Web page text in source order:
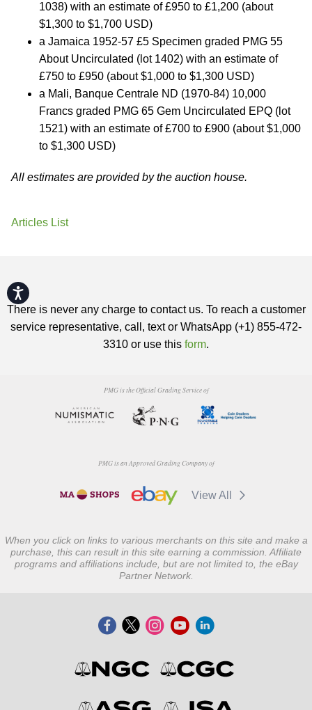
Accessibility
1038) with an estimate of £950 to £1,200 (about
$1,300 to $1,700 USD)
a Jamaica 1952-57 £5 Specimen graded PMG 55
About Uncirculated (lot 1402) with an estimate of
£750 to £950 (about $1,000 to $1,300 USD)
a Mali, Banque Centrale ND (1970-84) 10,000
Francs graded PMG 65 Gem Uncirculated EPQ (lot
1521) with an estimate of £700 to £900 (about $1,000
to $1,300 USD)
All estimates are provided by the auction house.
Articles List
There is never any charge to contact us. To reach a customer
service representative, call, text or WhatsApp (+1) 855-472-
3310 or use this form.
PMG is the Official Grading Service of
PMG is an Approved Grading Company of
View All
When you click on links to various merchants on this site and make a
purchase, this can result in this site earning a commission. Affiliate
programs and affiliations include, but are not limited to, the eBay
Partner Network.